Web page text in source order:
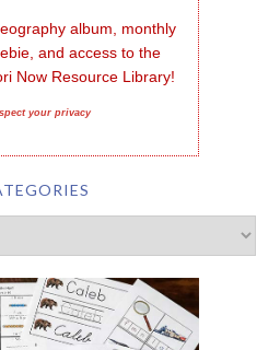
album, monthly
and access to the
Now Resource Library!
your privacy